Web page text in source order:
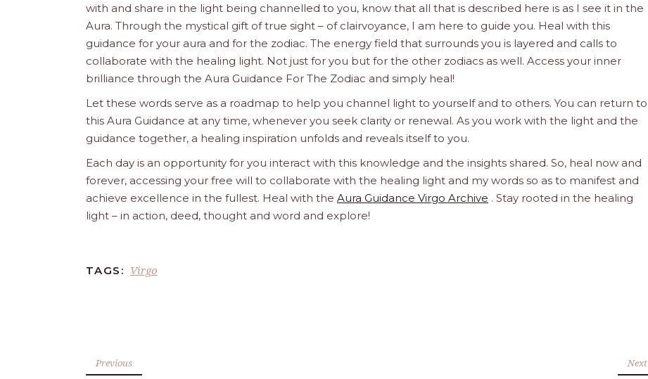
with and share in the light being channelled to you, know that all that is described here is as I see it in the
Aura. Through the mystical gift of true sight – of clairvoyance, I am here to guide you. Heal with this
guidance for your aura and for the zodiac. The energy field that surrounds you is layered and calls to
collaborate with the healing light. Not just for you but for the other zodiacs as well. Access your inner
brilliance through the Aura Guidance For The Zodiac and simply heal!
Let these words serve as a roadmap to help you channel light to yourself and to others. You can return to
this Aura Guidance at any time, whenever you seek clarity or renewal. As you work with the light and the
guidance together, a healing inspiration unfolds and reveals itself to you.
Each day is an opportunity for you interact with this knowledge and the insights shared. So, heal now and
forever, accessing your free will to collaborate with the healing light and my words so as to manifest and
achieve excellence in the fullest. Heal with the Aura Guidance Virgo Archive . Stay rooted in the healing
light – in action, deed, thought and word and explore!
TAGS: Virgo
Previous Next